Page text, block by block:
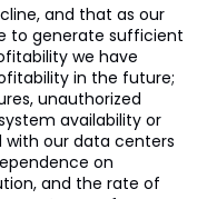
and that as our
to generate sufficient
we have
in the future;
unauthorized
availability or
our data centers
on
and the rate of